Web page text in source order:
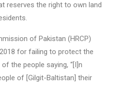
reserves the right to own land
of Pakistan (HRCP)
for failing to protect the
the people saying, “[I]n
of [Gilgit-Baltistan] their